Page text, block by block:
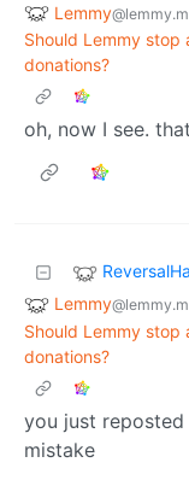
Lemmy
Should Lemmy
donations?
oh, now I see.
Lemmy
Should Lemmy
donations?
you just
mistake